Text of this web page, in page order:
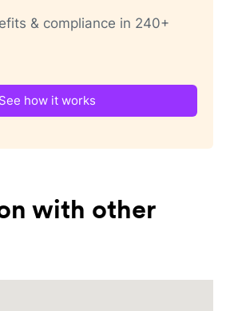
& compliance in 240+
See how it works
with other